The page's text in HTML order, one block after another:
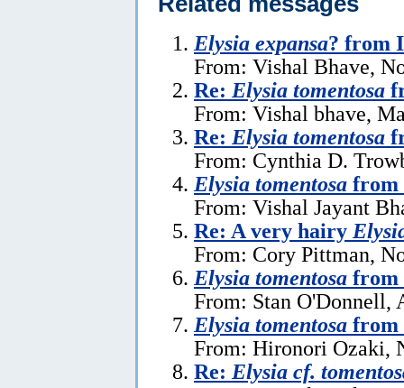
Elysia expansa? from
From: Vishal Bhave,
Re: Elysia tomentosa
From: Vishal bhave,
Re: Elysia tomentosa
From: Cynthia D.
Elysia tomentosa from
From: Vishal Jayant
Re: A very hairy
From: Cory Pittman,
Elysia tomentosa from
From: Stan O'Donnell,
Elysia tomentosa from
From: Hironori Ozaki,
Re: Elysia cf.